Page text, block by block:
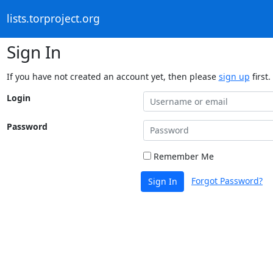
lists.torproject.org
Sign In
If you have not created an account yet, then please sign up first.
Login
Password
Remember Me
Sign In Forgot Password?